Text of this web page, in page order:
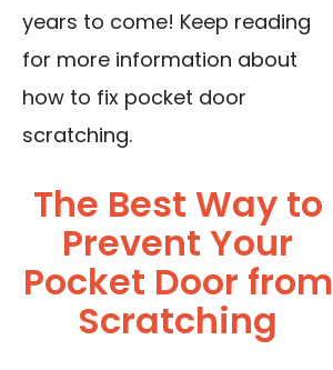
years to come! Keep reading
for more information about
how to fix pocket door
scratching.
The Best Way to
Prevent Your
Pocket Door from
Scratching